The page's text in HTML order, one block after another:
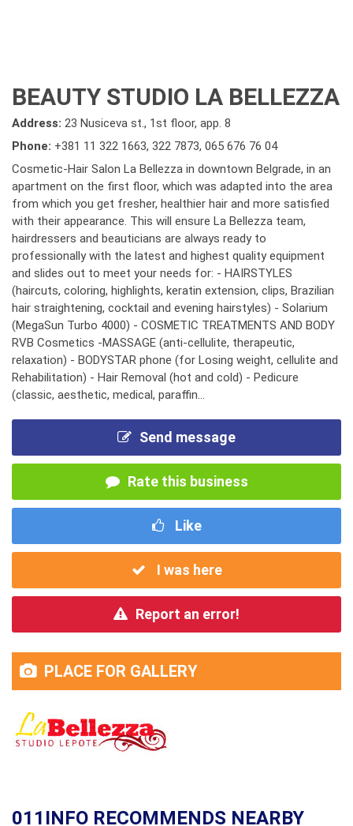
BEAUTY STUDIO LA BELLEZZA
Address: 23 Nusiceva st., 1st floor, app. 8
Phone: +381 11 322 1663, 322 7873, 065 676 76 04
Cosmetic-Hair Salon La Bellezza in downtown Belgrade, in an
apartment on the first floor, which was adapted into the area
from which you get fresher, healthier hair and more satisfied
with their appearance. This will ensure La Bellezza team,
hairdressers and beauticians are always ready to
professionally with the latest and highest quality equipment
and slides out to meet your needs for: - HAIRSTYLES
(haircuts, coloring, highlights, keratin extension, clips, Brazilian
hair straightening, cocktail and evening hairstyles) - Solarium
(MegaSun Turbo 4000) - COSMETIC TREATMENTS AND BODY
RVB Cosmetics -MASSAGE (anti-cellulite, therapeutic,
relaxation) - BODYSTAR phone (for Losing weight, cellulite and
Rehabilitation) - Hair Removal (hot and cold) - Pedicure
(classic, aesthetic, medical, paraffin...
Send message
Rate this business
Like
I was here
Report an error!
PLACE FOR GALLERY
011INFO RECOMMENDS NEARBY